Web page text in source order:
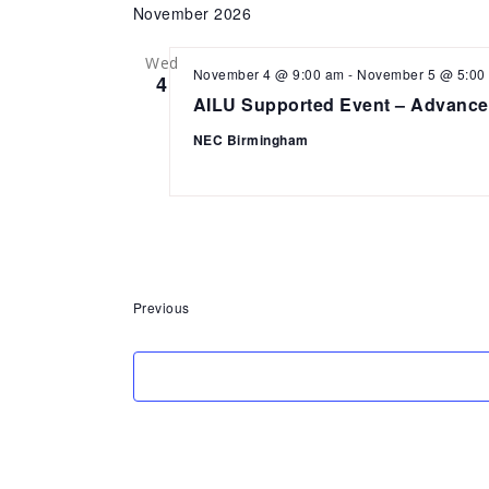
November 2026
Wed
4
AILU Supported Event –
November 4 @ 9:00 am - November 5 @ 5:00
NEC Birmingham
PreviousEvents